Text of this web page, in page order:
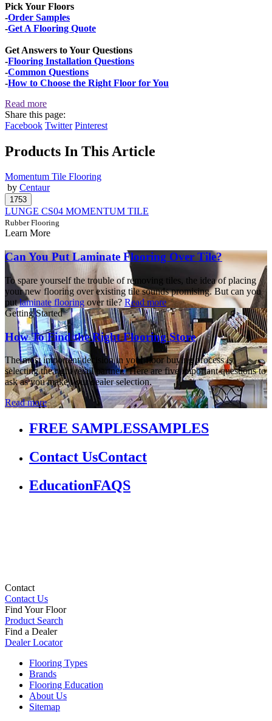
Pick Your Floors
-Order Samples
-Get A Flooring Quote
Get Answers to Your Questions
-Flooring Installation Questions
-Common Questions
-How to Choose the Right Floor for You
Read more
Share this page:
Facebook Twitter Pinterest
Products In This Article
Momentum Tile Flooring
by Centaur
LUNGE CS04 MOMENTUM TILE
Rubber Flooring
Learn More
Can You Put Laminate Flooring Over Tile?
To spare yourself the trouble of removing tiles, the idea of placing
your new flooring over existing tile sounds promising. But can you
putlaminate flooring over tile? Read more
Getting Started
How To Find the Right Flooring Store
The most important decision in your floor buying process is
selecting the right retail partner. Here are five important questions to
ask as you make your dealer selection.
Read more
FREE SAMPLESSAMPLES
Contact UsContact
EducationFAQS
Contact
Contact Us
Find Your Floor
Product Search
Find a Dealer
Dealer Locator
Flooring Types
Brands
Flooring Education
About Us
Sitemap